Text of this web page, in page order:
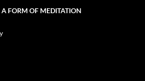
FORM OF MEDITATION